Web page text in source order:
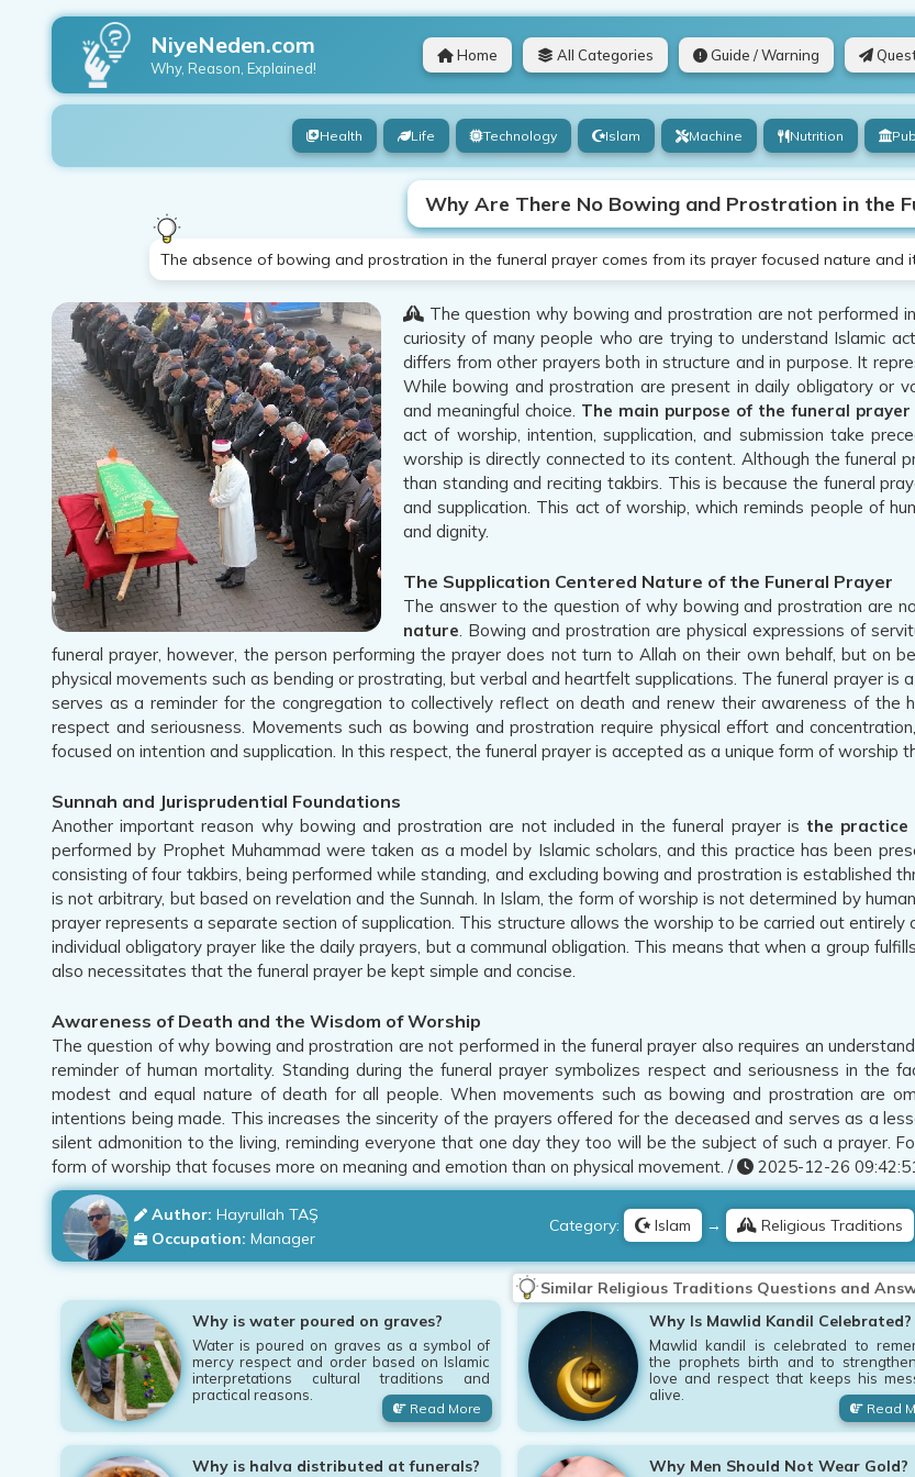
NiyeNeden.com
Why, Reason, Explained!
Home All Categories Guide / Warning
Health Life Technology Islam Machine Nutrition
Why Are There No Bowing and Prostration in the
The absence of bowing and prostration in the funeral prayer comes from its prayer focused nature and
The question why bowing and prostration are not performed
curiosity of many people who are trying to understand Islamic
differs from other prayers both in structure and in purpose. It
While bowing and prostration are present in daily obligatory or
and meaningful choice. The main purpose of the funeral prayer
act of worship, intention, supplication, and submission take
worship is directly connected to its content. Although the funeral
than standing and reciting takbirs. This is because the funeral
and supplication. This act of worship, which reminds people of
and dignity.
The Supplication Centered Nature of the Funeral Prayer
The answer to the question of why bowing and prostration are
nature. Bowing and prostration are physical expressions of
funeral prayer, however, the person performing the prayer does not turn to Allah on their own behalf, but on
physical movements such as bending or prostrating, but verbal and heartfelt supplications. The funeral prayer is
serves as a reminder for the congregation to collectively reflect on death and renew their awareness of
respect and seriousness. Movements such as bowing and prostration require physical effort and
focused on intention and supplication. In this respect, the funeral prayer is accepted as a unique form of worship
Sunnah and Jurisprudential Foundations
Another important reason why bowing and prostration are not included in the funeral prayer is the practice
performed by Prophet Muhammad were taken as a model by Islamic scholars, and this practice has been
consisting of four takbirs, being performed while standing, and excluding bowing and prostration is established
is not arbitrary, but based on revelation and the Sunnah. In Islam, the form of worship is not determined by
prayer represents a separate section of supplication. This structure allows the worship to be carried out entirely
individual obligatory prayer like the daily prayers, but a communal obligation. This means that when a group
also necessitates that the funeral prayer be kept simple and concise.
Awareness of Death and the Wisdom of Worship
The question of why bowing and prostration are not performed in the funeral prayer also requires an
reminder of human mortality. Standing during the funeral prayer symbolizes respect and seriousness in the
modest and equal nature of death for all people. When movements such as bowing and prostration are
intentions being made. This increases the sincerity of the prayers offered for the deceased and serves as a
silent admonition to the living, reminding everyone that one day they too will be the subject of such a prayer.
form of worship that focuses more on meaning and emotion than on physical movement. /
2025-12-26
Author: Hayrullah TAŞ
Occupation: Manager
Category: Islam → Religious Traditions
Similar Religious Traditions Questions and
Why is water poured on graves?
Water is poured on graves as a symbol of
mercy respect and order based on Islamic
interpretations cultural traditions and
practical reasons.
Read More
Why Is Mawlid Kandil Celebrated?
Mawlid kandil is celebrated to
the prophets birth and to
love and respect that keeps his
alive.
Read
Why is halva distributed at funerals? Why Men Should Not Wear Gold?